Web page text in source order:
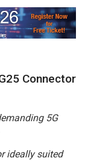
Connector
5G
ideally suited